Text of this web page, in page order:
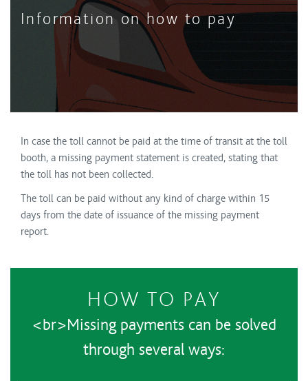
Information on how to pay
In case the toll cannot be paid at the time of transit at the toll
booth, a missing payment statement is created, stating that
the toll has not been collected.
The toll can be paid without any kind of charge within 15
days from the date of issuance of the missing payment
report.
HOW TO PAY
<br>Missing payments can be solved
through several ways: